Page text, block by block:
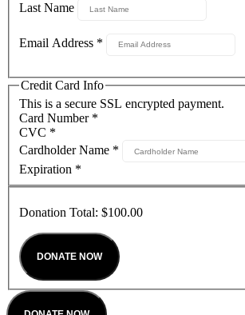
Last Name
Email Address *
Credit Card Info
This is a secure SSL encrypted payment.
Card Number *
CVC *
Cardholder Name *
Expiration *
Donation Total: $100.00